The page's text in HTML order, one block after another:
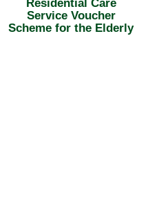
Residential Care
Service Voucher
Scheme for the Elderly